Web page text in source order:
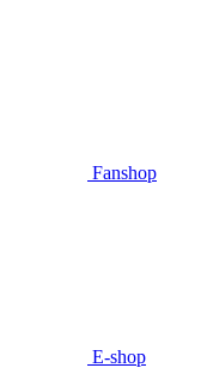
Fanshop
E-shop